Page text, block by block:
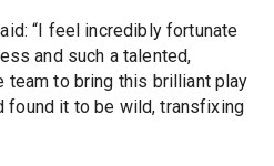
“I feel incredibly fortunate
and such a talented,
team to bring this brilliant play
found it to be wild, transfixing